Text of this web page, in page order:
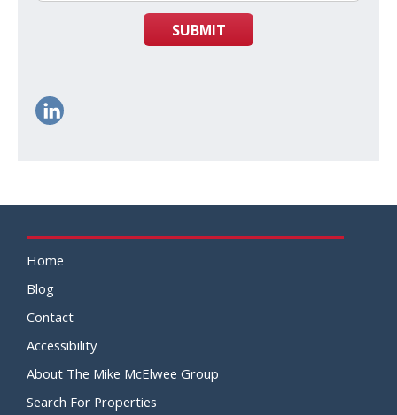
SUBMIT
Home
Blog
Contact
Accessibility
About The Mike McElwee Group
Search For Properties